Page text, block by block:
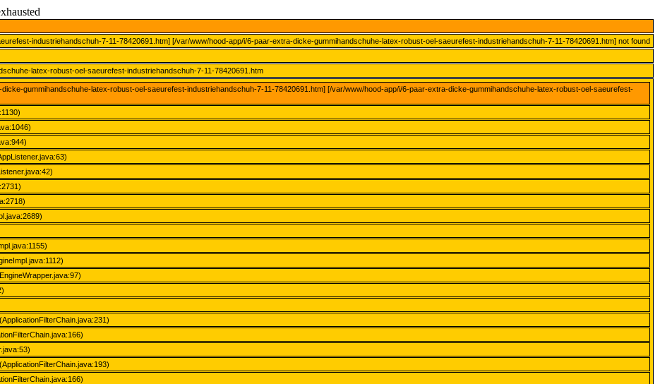
industriehandschuh-7-11-78420691.htm] [/var/www/hood-app/i/6-paar-extra-dicke-gummihandschuhe-latex-robust-oel-saeurefest-industriehandschuh-7-11-78420691.htm] not found
latex-robust-oel-saeurefest-industriehandschuh-7-11-78420691.htm
gummihandschuhe-latex-robust-oel-saeurefest-industriehandschuh-7-11-78420691.htm] [/var/www/hood-app/i/6-paar-extra-dicke-gummihandschuhe-latex-robust-oel-saeurefest-